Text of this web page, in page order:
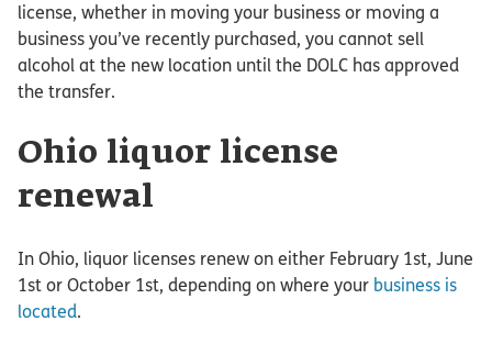
license, whether in moving your business or moving a
business you’ve recently purchased, you cannot sell
alcohol at the new location until the DOLC has approved
the transfer.
Ohio liquor license
renewal
In Ohio, liquor licenses renew on either February 1st, June
1st or October 1st, depending on where your business is
located.